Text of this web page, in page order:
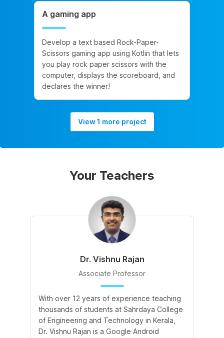
A gaming app
Develop a text based Rock-Paper-
Scissors gaming app using Kotlin that lets
you play rock paper scissors with the
computer, displays the scoreboard, and
declares the winner!
View 1 more project
Your Teachers
Dr. Vishnu Rajan
Associate Professor
With over 12 years of experience teaching
thousands of students at Sahrdaya College
of Engineering and Technology in Kerala,
Dr. Vishnu Rajan is a Google Android